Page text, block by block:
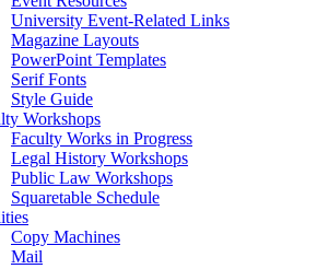
University Event-Related Links
Magazine Layouts
PowerPoint Templates
Serif Fonts
Style Guide
Workshops
Faculty Works in Progress
Legal History Workshops
Public Law Workshops
Squaretable Schedule
Copy Machines
Mail